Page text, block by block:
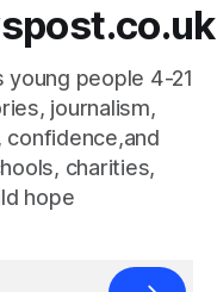
people 4-21
journalism,
charities,
hope